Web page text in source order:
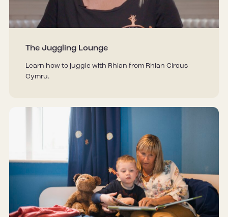
The Juggling Lounge
Learn how to juggle with Rhian from Rhian Circus
Cymru.